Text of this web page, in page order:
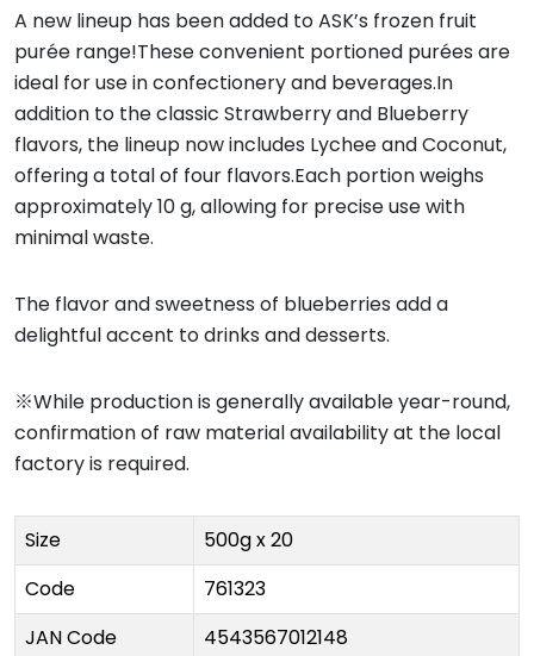
A new lineup has been added to ASK’s frozen fruit
purée range!These convenient portioned purées are
ideal for use in confectionery and beverages.In
addition to the classic Strawberry and Blueberry
flavors, the lineup now includes Lychee and Coconut,
offering a total of four flavors.Each portion weighs
approximately 10 g, allowing for precise use with
minimal waste.
The flavor and sweetness of blueberries add a
delightful accent to drinks and desserts.
※While production is generally available year-round,
confirmation of raw material availability at the local
factory is required.
Size
500g x 20
Code
761323
JAN Code
4543567012148